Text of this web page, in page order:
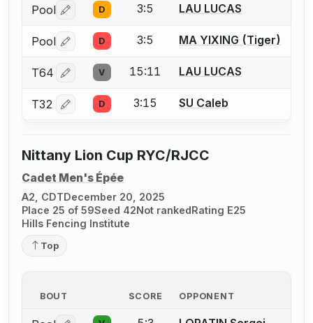
Pool Log in or create an account to report a bout
D 3:5 LAU LUCAS
Pool Log in or create an account to report a bout
D 3:5 MA YIXING (Tiger)
T64 Log in or create an account to report a bout
V 15:11 LAU LUCAS
T32 Log in or create an account to report a bout
D 3:15 SU Caleb
Nittany Lion Cup RYC/RJCC
Cadet Men's Épée
A2, CDTDecember 20, 2025
Place 25 of 59Seed 42Not rankedRating E25
Hills Fencing Institute
Top
BOUT SCORE OPPONENT